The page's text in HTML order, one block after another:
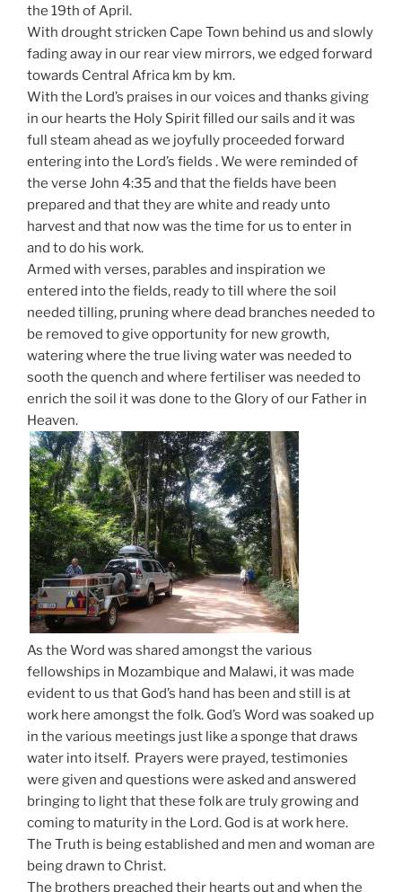
the 19th of April.
With drought stricken Cape Town behind us and slowly
fading away in our rear view mirrors, we edged forward
towards Central Africa km by km.
With the Lord’s praises in our voices and thanks giving
in our hearts the Holy Spirit filled our sails and it was
full steam ahead as we joyfully proceeded forward
entering into the Lord’s fields . We were reminded of
the verse John 4:35 and that the fields have been
prepared and that they are white and ready unto
harvest and that now was the time for us to enter in
and to do his work.
Armed with verses, parables and inspiration we
entered into the fields, ready to till where the soil
needed tilling, pruning where dead branches needed to
be removed to give opportunity for new growth,
watering where the true living water was needed to
sooth the quench and where fertiliser was needed to
enrich the soil it was done to the Glory of our Father in
Heaven.
As the Word was shared amongst the various
fellowships in Mozambique and Malawi, it was made
evident to us that God’s hand has been and still is at
work here amongst the folk. God’s Word was soaked up
in the various meetings just like a sponge that draws
water into itself. Prayers were prayed, testimonies
were given and questions were asked and answered
bringing to light that these folk are truly growing and
coming to maturity in the Lord. God is at work here.
The Truth is being established and men and woman are
being drawn to Christ.
The brothers preached their hearts out and when the